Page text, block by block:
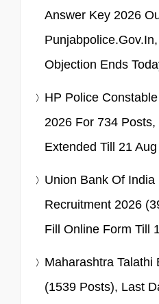
Answer Key 2026
Objection Ends
HP Police
2026 For 734
Extended Till 21 Aug
Union Bank Of India
Recruitment 2026
Fill Online Form Till
Maharashtra Talathi
(1539 Posts), Last